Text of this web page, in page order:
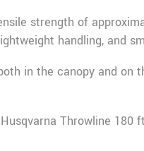
strength of
handling, and
in the canopy and
Throwline